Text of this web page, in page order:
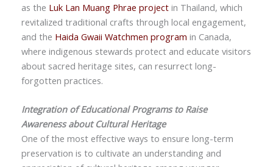
as the Luk Lan Muang Phrae projectin Thailand, which
revitalized traditional crafts through local engagement,
and the Haida Gwaii Watchmen program in Canada,
where indigenous stewards protect and educate visitors
about sacred heritage sites, can resurrect long-
forgotten practices.
Integration of Educational Programs to Raise
Awareness about Cultural Heritage
One of the most effective ways to ensure long-term
preservation is to cultivate an understanding and